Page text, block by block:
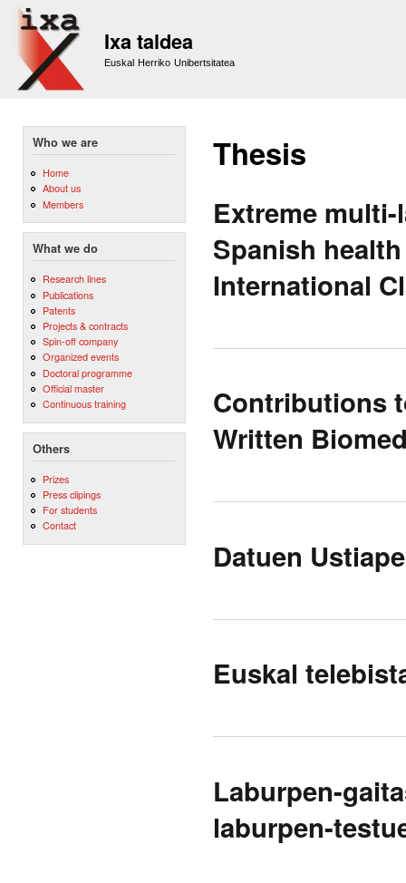
Ixa taldea
Euskal Herriko Unibertsitatea
Who we are
Home
About us
Members
What we do
Research lines
Publications
Patents
Projects & contracts
Spin-off company
Organized events
Doctoral programme
Official master
Continuous training
Others
Prizes
Press clipings
For students
Contact
Thesis
Extreme
Spanish
International
Contributions
Written
Datuen
Euskal
Laburpen-
laburpen-